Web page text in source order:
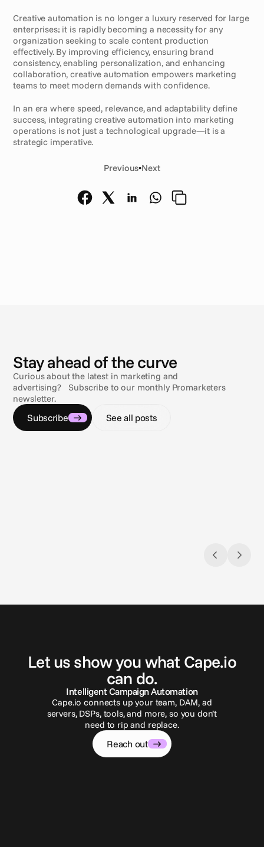
Creative automation is no longer a luxury reserved for large
enterprises; it is rapidly becoming a necessity for any
organization seeking to scale content production
effectively. By improving efficiency, ensuring brand
consistency, enabling personalization, and enhancing
collaboration, creative automation empowers marketing
teams to meet modern demands with confidence.
In an era where speed, relevance, and adaptability define
success, integrating creative automation into marketing
operations is not just a technological upgrade—it is a
strategic imperative.
Previous•Next
N
Stay ahead of the curve
Curious about the latest in marketing and
advertising? Subscribe to our monthly Promarketers
newsletter.
Subscribe See all posts
ch
Let us show you what Cape.io
can do.
Intelligent Campaign Automation
Cape.io connects up your team, DAM, ad
servers, DSPs, tools, and more, so you don’t
need to rip and replace.
Reach out